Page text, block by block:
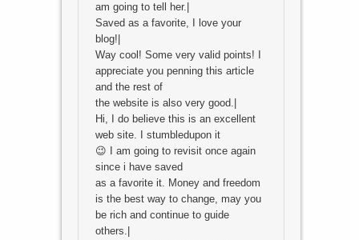
am going to tell her.|
Saved as a favorite, I love your
blog!|
Way cool! Some very valid points! I
appreciate you penning this article
and the rest of
the website is also very good.|
Hi, I do believe this is an excellent
web site. I stumbledupon it
😉 I am going to revisit once again
since i have saved
as a favorite it. Money and freedom
is the best way to change, may you
be rich and continue to guide
others.|